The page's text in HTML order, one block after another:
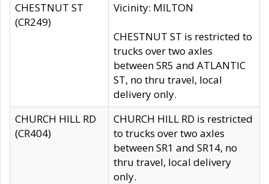
CHESTNUT ST
(CR249)
Vicinity: MILTON
CHESTNUT ST is restricted to
trucks over two axles
between SR5 and ATLANTIC
ST, no thru travel, local
delivery only.
CHURCH HILL RD
(CR404)
CHURCH HILL RD is restricted
to trucks over two axles
between SR1 and SR14, no
thru travel, local delivery
only.